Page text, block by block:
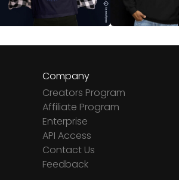
Company
Creators Program
Affiliate Program
Enterprise
API Access
Contact Us
Feedback